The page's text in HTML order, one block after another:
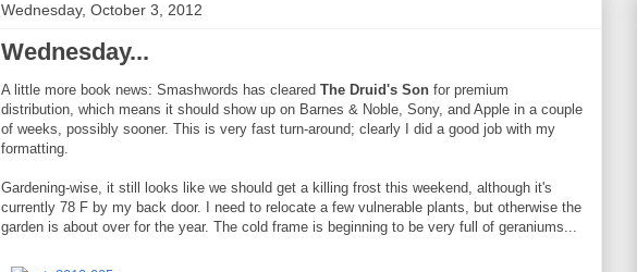
Wednesday, October 3, 2012
Wednesday...
A little more book news: Smashwords has cleared The Druid's Son for premium
distribution, which means it should show up on Barnes & Noble, Sony, and Apple in a couple
of weeks, possibly sooner. This is very fast turn-around; clearly I did a good job with my
formatting.
Gardening-wise, it still looks like we should get a killing frost this weekend, although it's
currently 78 F by my back door. I need to relocate a few vulnerable plants, but otherwise the
garden is about over for the year. The cold frame is beginning to be very full of geraniums...